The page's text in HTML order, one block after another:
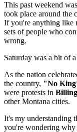
This past weekend
took place around the
If you're anything like
sets of people who
wrong.
Saturday was a bit of
As the nation
the country, "No
were protests in
other Montana cities.
It's my understanding
you're wondering why